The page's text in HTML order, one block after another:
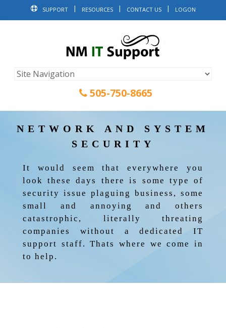
SUPPORT RESOURCES CONTACT US LOGON
505-750-8665
NETWORK AND SYSTEM
SECURITY
It would seem that everywhere you
look these days there is some type of
security issue plaguing business, some
small and annoying and others
catastrophic, literally threating
companies without a dedicated IT
support staff. Thats where we come in
to help.